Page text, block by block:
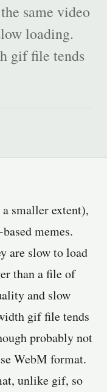
same video
loading.
gif file tends
smaller extent),
memes.
are slow to load
than a file of
and slow
gif file tends
probably not
WebM format.
unlike gif, so